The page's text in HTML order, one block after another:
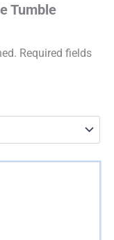
Tumble
Required fields